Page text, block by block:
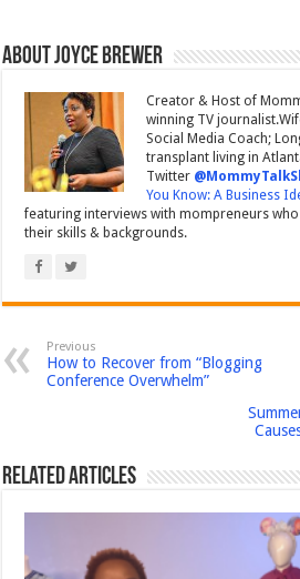
About Joyce Brewer
Creator & Host of
winning TV
Social Media Coach;
transplant living in
Twitter
You Know: A Business
featuring interviews with mompreneurs
their skills & backgrounds.
Previous
How to Recover from “Blogging
Conference Overwhelm”
Related Articles